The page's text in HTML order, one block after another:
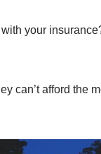
your
can’t afford